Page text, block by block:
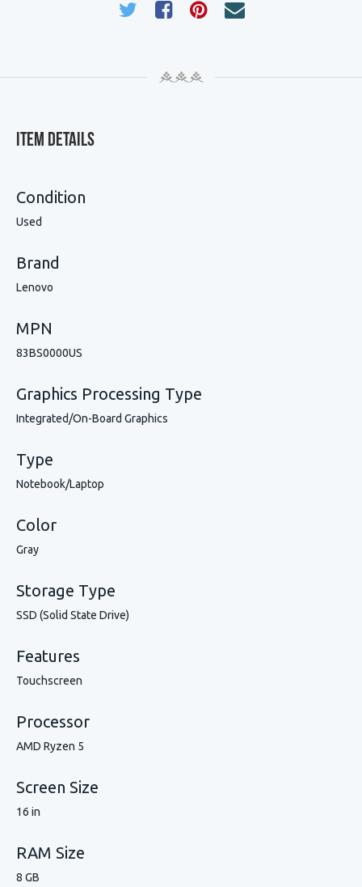
Item Details
Condition
Used
Brand
Lenovo
MPN
83BS0000US
Graphics Processing Type
Integrated/On-Board Graphics
Type
Notebook/Laptop
Color
Gray
Storage Type
SSD (Solid State Drive)
Features
Touchscreen
Processor
AMD Ryzen 5
Screen Size
16 in
RAM Size
8 GB